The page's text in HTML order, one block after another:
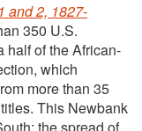
and 2, 1827-
350 U.S.
half of the African-
which
more than 35
This Newbank